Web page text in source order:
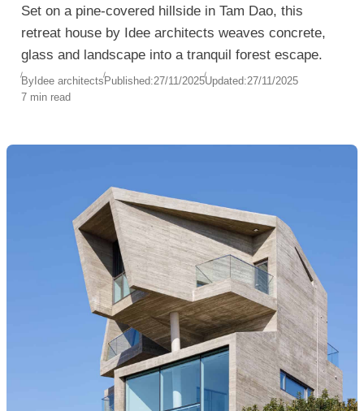
Set on a pine-covered hillside in Tam Dao, this
retreat house by Idee architects weaves concrete,
glass and landscape into a tranquil forest escape.
ByIdee architectsPublished:27/11/2025Updated:27/11/2025
7 min read